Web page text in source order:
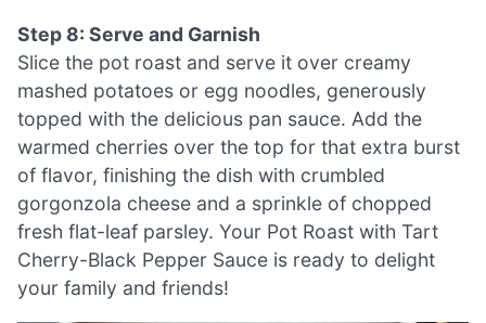
Step 8: Serve and Garnish
Slice the pot roast and serve it over creamy
mashed potatoes or egg noodles, generously
topped with the delicious pan sauce. Add the
warmed cherries over the top for that extra burst
of flavor, finishing the dish with crumbled
gorgonzola cheese and a sprinkle of chopped
fresh flat-leaf parsley. Your Pot Roast with Tart
Cherry-Black Pepper Sauce is ready to delight
your family and friends!